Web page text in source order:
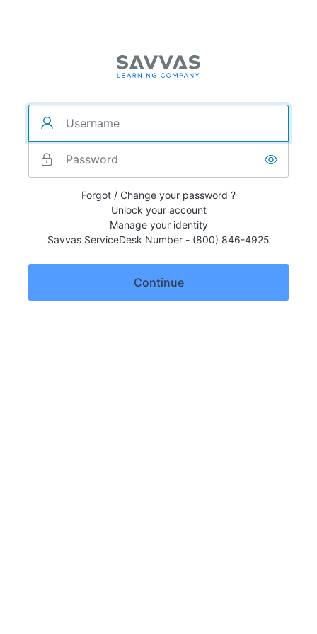
Forgot / Change your password ?
Unlock your account
Manage your identity
Savvas ServiceDesk Number - (800) 846-4925
Continue